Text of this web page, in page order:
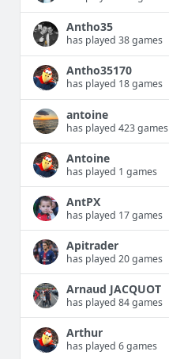
Antho35
has played 38 games
Antho35170
has played 18 games
antoine
has played 423 games
Antoine
has played 1 games
AntPX
has played 17 games
Apitrader
has played 20 games
Arnaud JACQUOT
has played 84 games
Arthur
has played 6 games